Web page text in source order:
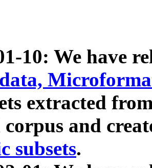
10: We have
extracted
and
subsets.